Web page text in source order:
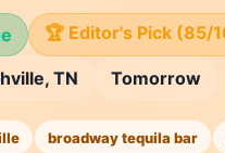
🏆 Editor's Pick (85/
TN
Tomorrow
broadway tequila bar